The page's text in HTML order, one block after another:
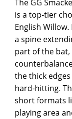
The GG
is a top-tier
English
a spine
part of the
the thick
hard-hitting.
short formats
playing area